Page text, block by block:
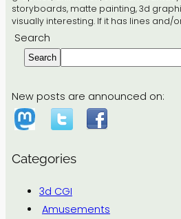
storyboards, matte painting, 3d
visually interesting. If it has lines and/
Search
Search
New posts are announced on:
Categories
3d CGI
Amusements